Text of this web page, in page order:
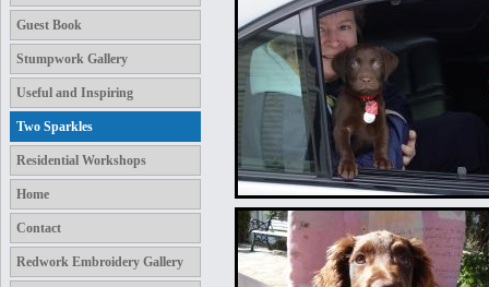
Guest Book
Stumpwork Gallery
Useful and Inspiring
Two Sparkles
Residential Workshops
Home
Contact
Redwork Embroidery Gallery